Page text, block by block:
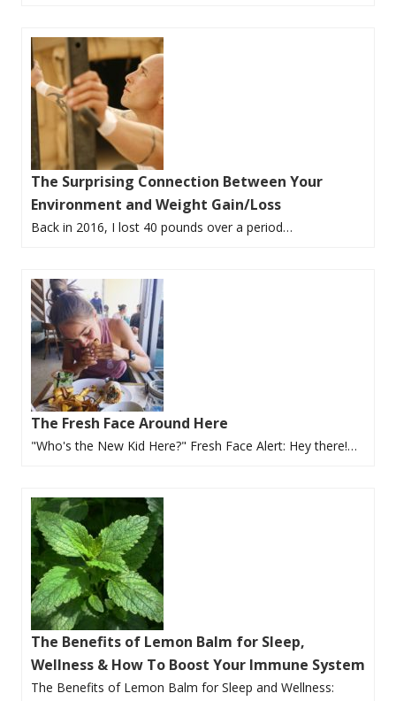
The Surprising Connection Between Your
Environment and Weight Gain/Loss
Back in 2016, I lost 40 pounds over a period…
The Fresh Face Around Here
"Who's the New Kid Here?" Fresh Face Alert: Hey there!…
The Benefits of Lemon Balm for Sleep,
Wellness & How To Boost Your Immune System
The Benefits of Lemon Balm for Sleep and Wellness: